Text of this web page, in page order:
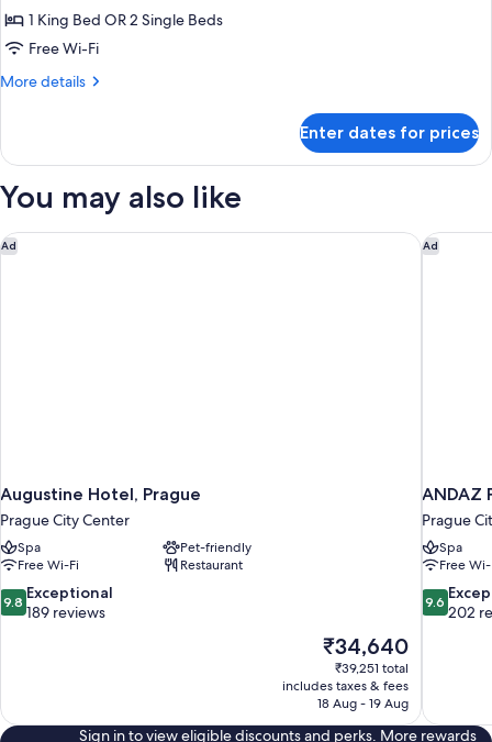
Double
or
Room
1 King Bed OR 2 Single Beds
Free Wi-Fi
More details
More
Double
Twin
Enter dates for prices
You may also like
Ad
Augustine Hotel, Prague
Prague City Center
Spa
Pet-friendly
Free Wi-Fi
Restaurant
9.8
out
reviews
9.8 Exceptional
189 reviews
The
price
is
₹34,640
₹34,640
₹39,251 total
includes taxes & fees
18 Aug - 19 Aug
Augustine Hotel, Prague Ad
ANDAZ
Prague
Spa
Free
9.6
out
reviews
9.6
202
ANDAZ
Sign in to view eligible discounts and perks. More rewards